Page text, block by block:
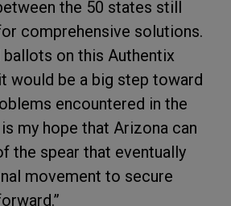
the 50 states still
comprehensive solutions.
ballots on this Authentix
would be a big step toward
encountered in the
my hope that Arizona can
the spear that eventually
movement to secure